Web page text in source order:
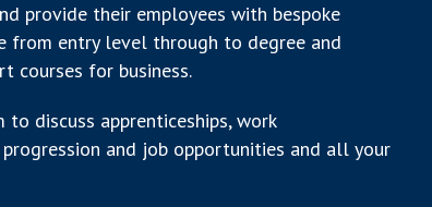
provide their employees with bespoke
from entry level through to degree and
courses for business.
to discuss apprenticeships, work
and job opportunities and all your